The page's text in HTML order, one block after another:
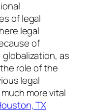
of legal
legal
of
as
role of the
legal
more vital
TX